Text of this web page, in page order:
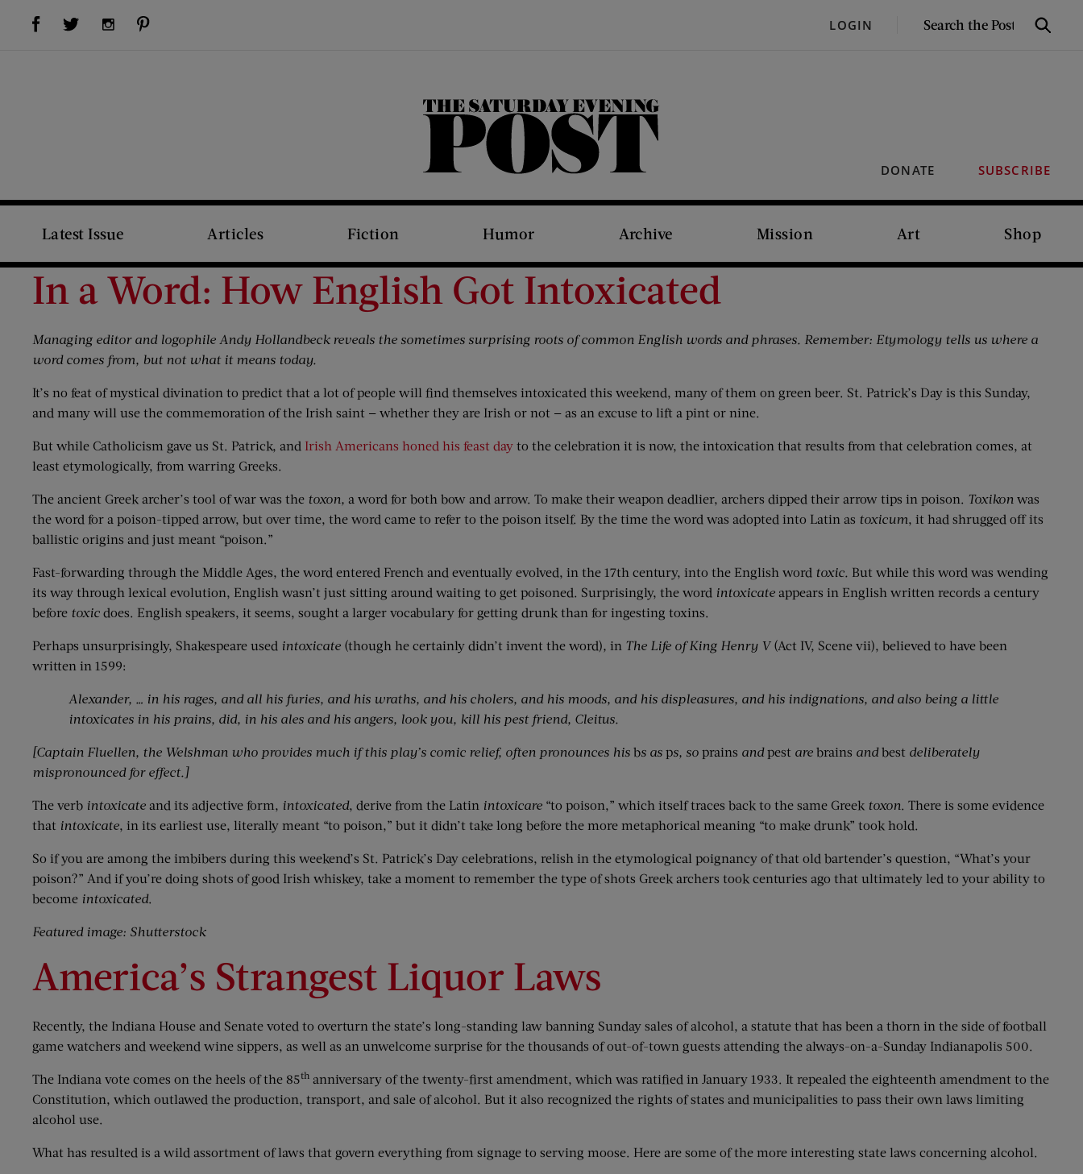
Visit Us on Facebook (opens new window)Visit Us on Twitter (opens new window)Visit Us on Instagram (opens new window) LOGIN
SEARCH
Search
DONATE SUBSCRIBE
The Saturday Evening Post
Latest Issue Articles Fiction Humor Archive Mission Art Shop
In a Word: How English Got Intoxicated
Managing editor and logophile Andy Hollandbeck reveals the sometimes surprising roots of common English words and phrases. Remember: Etymology tells us where a
word comes from, but not what it means today.
It’s no feat of mystical divination to predict that a lot of people will find themselves intoxicated this weekend, many of them on green beer. St. Patrick’s Day is this Sunday,
and many will use the commemoration of the Irish saint — whether they are Irish or not — as an excuse to lift a pint or nine.
But while Catholicism gave us St. Patrick, and Irish Americans honed his feast day to the celebration it is now, the intoxication that results from that celebration comes, at
least etymologically, from warring Greeks.
The ancient Greek archer’s tool of war was the toxon, a word for both bow and arrow. To make their weapon deadlier, archers dipped their arrow tips in poison. Toxikon was
the word for a poison-tipped arrow, but over time, the word came to refer to the poison itself. By the time the word was adopted into Latin as toxicum, it had shrugged off its
ballistic origins and just meant “poison.”
Fast-forwarding through the Middle Ages, the word entered French and eventually evolved, in the 17th century, into the English word toxic. But while this word was wending
its way through lexical evolution, English wasn’t just sitting around waiting to get poisoned. Surprisingly, the word intoxicate appears in English written records a century
before toxic does. English speakers, it seems, sought a larger vocabulary for getting drunk than for ingesting toxins.
Perhaps unsurprisingly, Shakespeare used intoxicate (though he certainly didn’t invent the word), in The Life of King Henry V(Act IV, Scene vii), believed to have been
written in 1599:
Alexander, … in his rages, and all his furies, and his wraths, and his cholers, and his moods, and his displeasures, and his indignations, and also being a little
intoxicates in his prains, did, in his ales and his angers, look you, kill his pest friend, Cleitus.
[Captain Fluellen, the Welshman who provides much if this play’s comic relief, often pronounces his bs as ps, so prains andpest are brains andbest deliberately
mispronounced for effect.]
The verb intoxicate and its adjective form, intoxicated, derive from the Latin intoxicare “to poison,” which itself traces back to the same Greek toxon. There is some evidence
that intoxicate, in its earliest use, literally meant “to poison,” but it didn’t take long before the more metaphorical meaning “to make drunk” took hold.
So if you are among the imbibers during this weekend’s St. Patrick’s Day celebrations, relish in the etymological poignancy of that old bartender’s question, “What’s your
poison?” And if you’re doing shots of good Irish whiskey, take a moment to remember the type of shots Greek archers took centuries ago that ultimately led to your ability to
become intoxicated.
Featured image: Shutterstock
America’s Strangest Liquor Laws
Recently, the Indiana House and Senate voted to overturn the state’s long-standing law banning Sunday sales of alcohol, a statute that has been a thorn in the side of football
game watchers and weekend wine sippers, as well as an unwelcome surprise for the thousands of out-of-town guests attending the always-on-a-Sunday Indianapolis 500.
The Indiana vote comes on the heels of the 85th anniversary of the twenty-first amendment, which was ratified in January 1933. It repealed the eighteenth amendment to the
Constitution, which outlawed the production, transport, and sale of alcohol. But it also recognized the rights of states and municipalities to pass their own laws limiting
alcohol use.
What has resulted is a wild assortment of laws that govern everything from signage to serving moose. Here are some of the more interesting state laws concerning alcohol.